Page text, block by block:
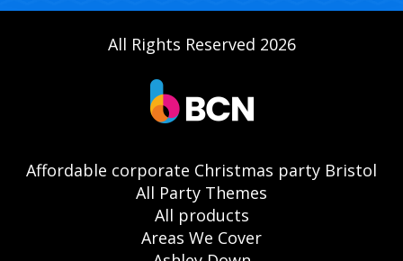
All Rights Reserved 2026
Affordable corporate Christmas party Bristol
All Party Themes
All products
Areas We Cover